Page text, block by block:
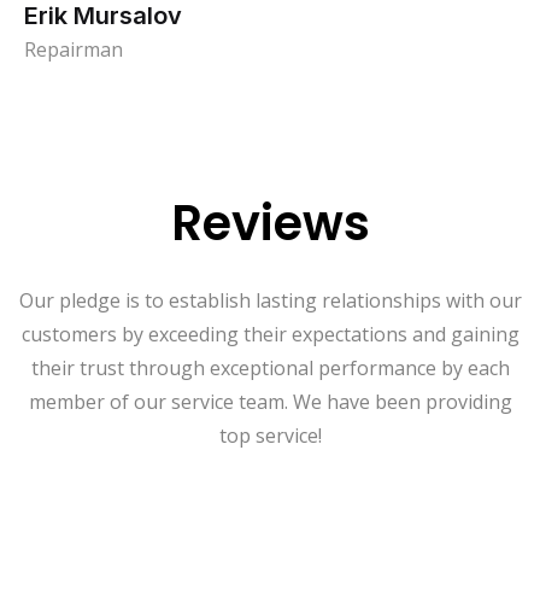
Erik Mursalov
Repairman
Reviews
Our pledge is to establish lasting relationships with our
customers by exceeding their expectations and gaining
their trust through exceptional performance by each
member of our service team. We have been providing
top service!